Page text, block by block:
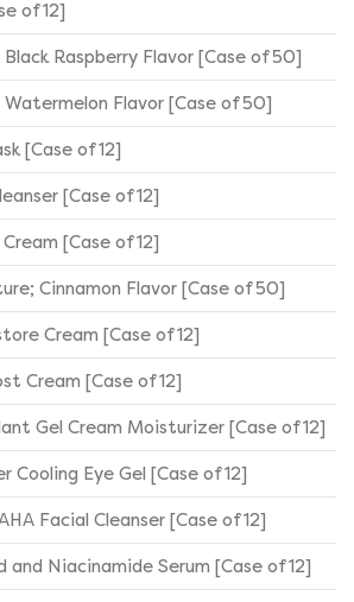
of 12]
Raspberry Flavor [Case of 50]
Watermelon Flavor [Case of 50]
[Case of 12]
[Case of 12]
[Case of 12]
Cinnamon Flavor [Case of 50]
Cream [Case of 12]
Cream [Case of 12]
Gel Cream Moisturizer [Case of 12]
Cooling Eye Gel [Case of 12]
Facial Cleanser [Case of 12]
and Niacinamide Serum [Case of 12]